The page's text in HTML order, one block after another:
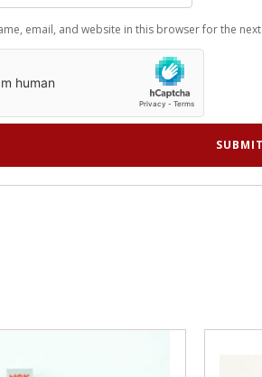
email, and website in this browser for the